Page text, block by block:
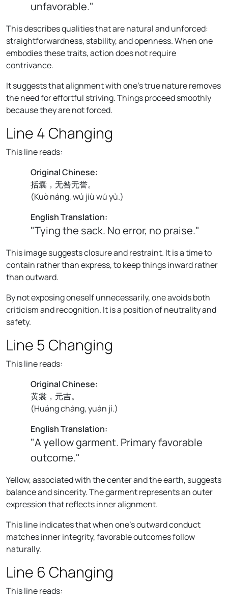
unfavorable."
This describes qualities that are natural and unforced:
straightforwardness, stability, and openness. When one
embodies these traits, action does not require
contrivance.
It suggests that alignment with one’s true nature removes
the need for effortful striving. Things proceed smoothly
because they are not forced.
Line 4 Changing
This line reads:
Original Chinese:
括囊，无咎无誉。
(Kuò náng, wú jiù wú yù.)
English Translation:
"Tying the sack. No error, no praise."
This image suggests closure and restraint. It is a time to
contain rather than express, to keep things inward rather
than outward.
By not exposing oneself unnecessarily, one avoids both
criticism and recognition. It is a position of neutrality and
safety.
Line 5 Changing
This line reads:
Original Chinese:
黄裳，元吉。
(Huáng cháng, yuán jí.)
English Translation:
"A yellow garment. Primary favorable
outcome."
Yellow, associated with the center and the earth, suggests
balance and sincerity. The garment represents an outer
expression that reflects inner alignment.
This line indicates that when one’s outward conduct
matches inner integrity, favorable outcomes follow
naturally.
Line 6 Changing
This line reads: